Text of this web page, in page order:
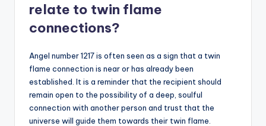
relate to twin flame
connections?
Angel number 1217 is often seen as a sign that a twin
flame connection is near or has already been
established. It is a reminder that the recipient should
remain open to the possibility of a deep, soulful
connection with another person and trust that the
universe will guide them towards their twin flame.